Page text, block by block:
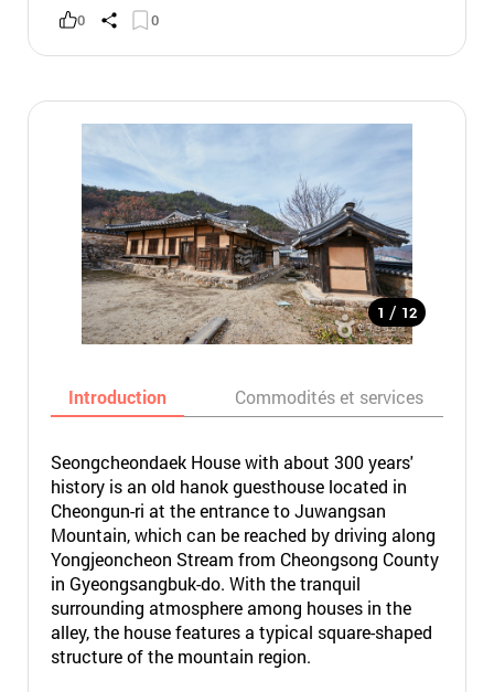
0 0
1 / 12
Introduction Commodités et services
Seongcheondaek House with about 300 years'
history is an old hanok guesthouse located in
Cheongun-ri at the entrance to Juwangsan
Mountain, which can be reached by driving along
Yongjeoncheon Stream from Cheongsong County
in Gyeongsangbuk-do. With the tranquil
surrounding atmosphere among houses in the
alley, the house features a typical square-shaped
structure of the mountain region.